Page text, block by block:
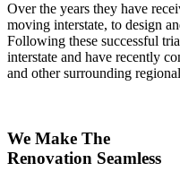
Over the years they have
moving interstate, to design
Following these successful
interstate and have recently
and other surrounding
We Make The
Renovation Seamless